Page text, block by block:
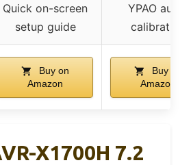
Quick on-screen
setup guide
YPAO auto-
calibration
Buy on
Amazon
Buy on
Amazon
X1700H 7.2